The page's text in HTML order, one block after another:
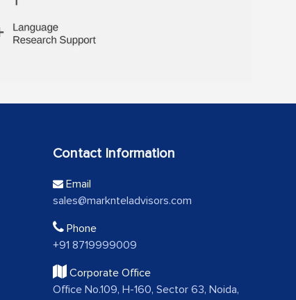
Contact Information
Email
sales@marknteladvisors.com
Phone
+91 8719999009
Corporate Office
Office No.109, H-160, Sector 63, Noida,